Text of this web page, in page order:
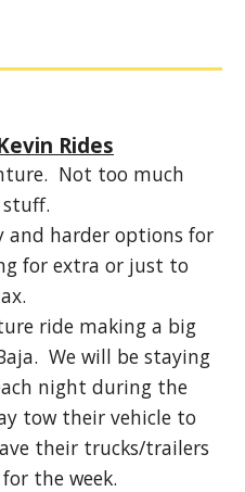
Rides
Not too much
and harder options for
for extra or just to
ride making a big
We will be staying
night during the
tow their vehicle to
their trucks/trailers
the week.